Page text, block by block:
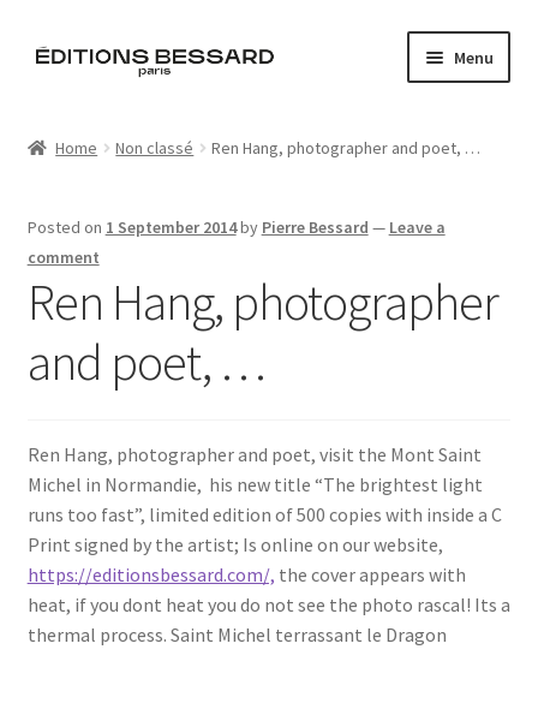
Skip
Skip
Menu
Zine
L’Imperiale
Blog
Home Non classé Ren Hang, photographer and poet, …
Posted on 1 September 2014by Pierre Bessard — Leave a
comment
Ren Hang, photographer
and poet, …
Ren Hang, photographer and poet, visit the Mont Saint
Michel in Normandie, his new title “The brightest light
runs too fast”, limited edition of 500 copies with inside a C
Print signed by the artist; Is online on our website,
https://editionsbessard.com/, the cover appears with
heat, if you dont heat you do not see the photo rascal! Its a
thermal process. Saint Michel terrassant le Dragon